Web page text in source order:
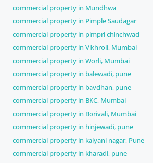
commercial property in Mundhwa
commercial property in Pimple Saudagar
commercial property in pimpri chinchwad
commercial property in Vikhroli, Mumbai
commercial property in Worli, Mumbai
commercial property in balewadi, pune
commercial property in bavdhan, pune
commercial property in BKC, Mumbai
commercial property in Borivali, Mumbai
commercial property in hinjewadi, pune
commercial property in kalyani nagar, Pune
commercial property in kharadi, pune